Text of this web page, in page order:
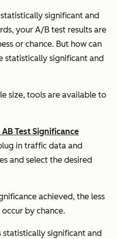
significant and
your A/B test results are
or chance. But how can
statistically significant and
size, tools are available to
Test Significance
in traffic data and
and select the desired
achieved, the less
by chance.
statistically significant and